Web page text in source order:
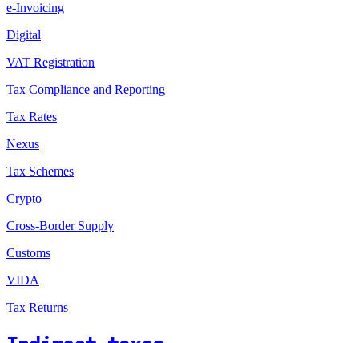
e-Invoicing
Digital
VAT Registration
Tax Compliance and Reporting
Tax Rates
Nexus
Tax Schemes
Crypto
Cross-Border Supply
Customs
VIDA
Tax Returns